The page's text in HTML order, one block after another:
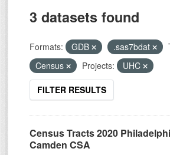
3 datasets found
Formats: GDB .sas7bdat
Census
Projects: UHC
FILTER RESULTS
Census Tracts 2020
Camden CSA